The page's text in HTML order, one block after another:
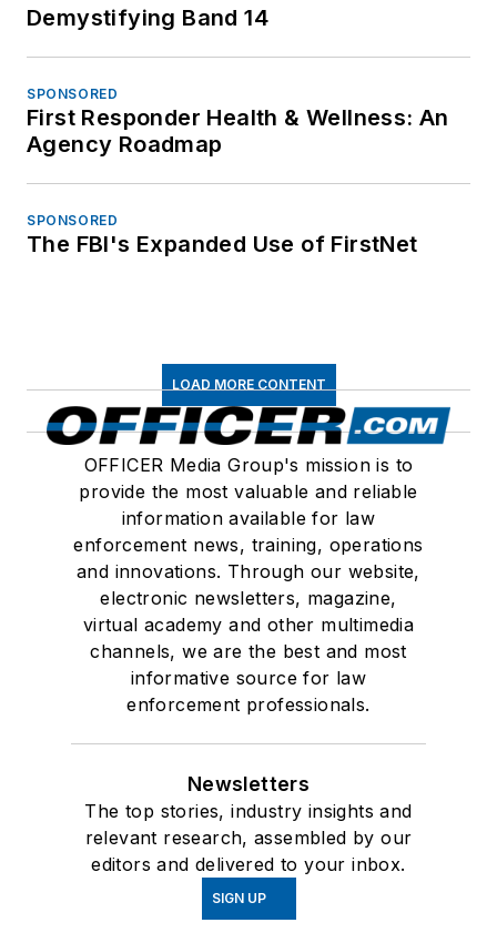
Demystifying Band 14
SPONSORED
First Responder Health & Wellness: An
Agency Roadmap
SPONSORED
The FBI's Expanded Use of FirstNet
LOAD MORE CONTENT
OFFICER Media Group's mission is to
provide the most valuable and reliable
information available for law
enforcement news, training, operations
and innovations. Through our website,
electronic newsletters, magazine,
virtual academy and other multimedia
channels, we are the best and most
informative source for law
enforcement professionals.
Newsletters
The top stories, industry insights and
relevant research, assembled by our
editors and delivered to your inbox.
SIGN UP